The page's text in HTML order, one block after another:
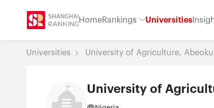
HomeRankings Universities
Universities University of Agriculture,
University of